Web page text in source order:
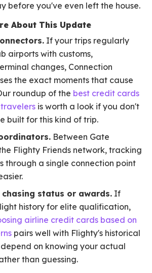
before you've even left the house.
About This Update
If your trips regularly
airports with customs,
changes, Connection
the exact moments that cause
roundup of the best credit cards
is worth a look if you don't
built for this kind of trip.
Between Gate
Flighty Friends network, tracking
through a single connection point
status or awards. If
history for elite qualification,
airline credit cards based on
pairs well with Flighty's historical
on knowing your actual
than guessing.